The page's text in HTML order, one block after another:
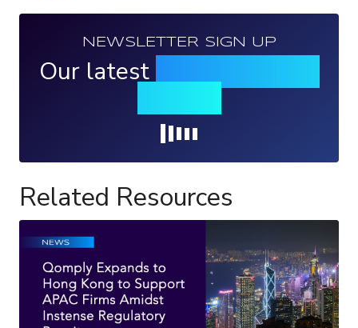
NEWSLETTER SIGN UP
Our latest
Related Resources